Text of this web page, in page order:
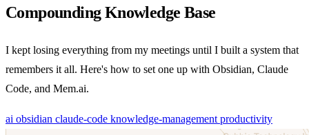
Compounding Knowledge Base
I kept losing everything from my meetings until I built a system that
remembers it all. Here's how to set one up with Obsidian, Claude
Code, and Mem.ai.
ai obsidian claude-code knowledge-management productivity